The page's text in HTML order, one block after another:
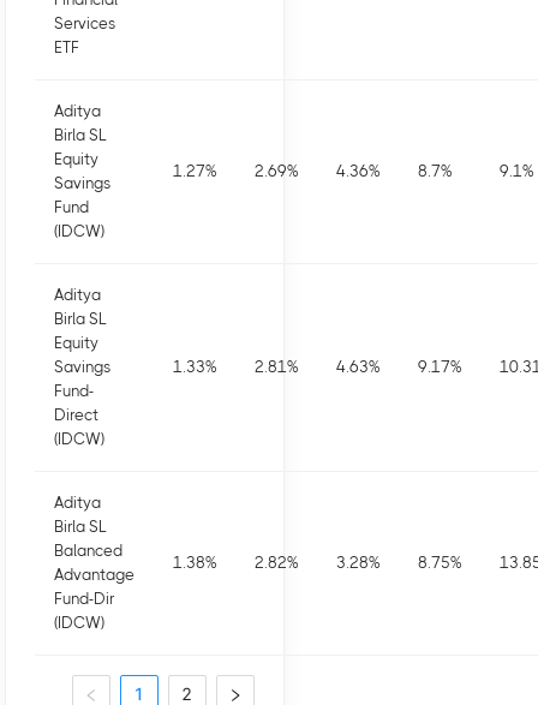
Services
ETF
Aditya
Birla SL
Equity
Savings
Fund
(IDCW)
1.27% 2.69% 4.36% 8.7% 9.1%
Aditya
Birla SL
Equity
Savings
Fund-
Direct
(IDCW)
1.33% 2.81% 4.63% 9.17%
Aditya
Birla SL
Balanced
Advantage
Fund-Dir
(IDCW)
1.38% 2.82% 3.28% 8.75%
1 2